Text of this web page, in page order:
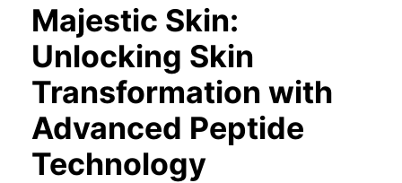
Majestic Skin:
Unlocking Skin
Transformation with
Advanced Peptide
Technology